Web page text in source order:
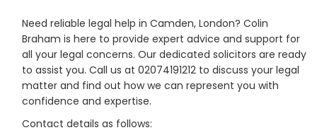
Need reliable legal help in Camden, London? Colin
Braham is here to provide expert advice and support for
all your legal concerns. Our dedicated solicitors are ready
to assist you. Call us at 02074191212 to discuss your legal
matter and find out how we can represent you with
confidence and expertise.
Contact details as follows: